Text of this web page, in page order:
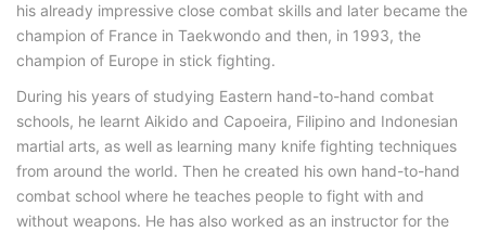
his already impressive close combat skills and later became the
champion of France in Taekwondo and then, in 1993, the
champion of Europe in stick fighting.
During his years of studying Eastern hand-to-hand combat
schools, he learnt Aikido and Capoeira, Filipino and Indonesian
martial arts, as well as learning many knife fighting techniques
from around the world. Then he created his own hand-to-hand
combat school where he teaches people to fight with and
without weapons. He has also worked as an instructor for the